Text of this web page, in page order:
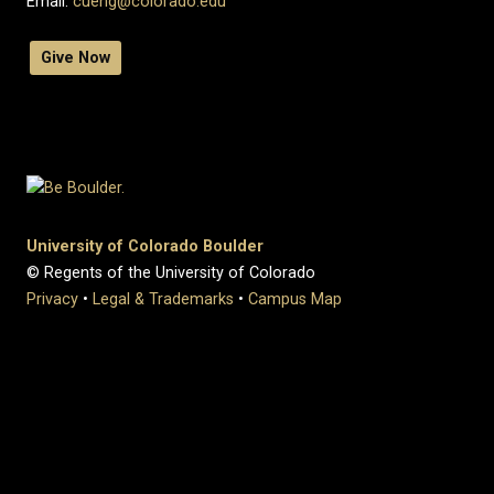
Give Now
University of Colorado Boulder
© Regents of the University of Colorado
Privacy • Legal & Trademarks • Campus Map